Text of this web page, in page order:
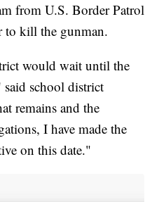
from U.S. Border Patrol
to kill the gunman.
would wait until the
said school district
remains and the
I have made the
on this date."